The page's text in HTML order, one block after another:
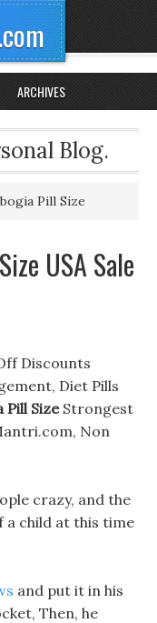
ARCHIVES
Blog.
Pill Size
USA Sale
Discounts
Diet Pills
Pill SizeStrongest
Non
crazy, and the
a child at this time
and put it in his
Then, he